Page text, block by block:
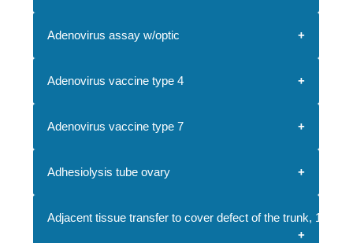
Adenovirus assay w/optic
Adenovirus vaccine type 4
Adenovirus vaccine type 7
Adhesiolysis tube ovary
Adjacent tissue transfer to cover defect of the trunk, 10.1-